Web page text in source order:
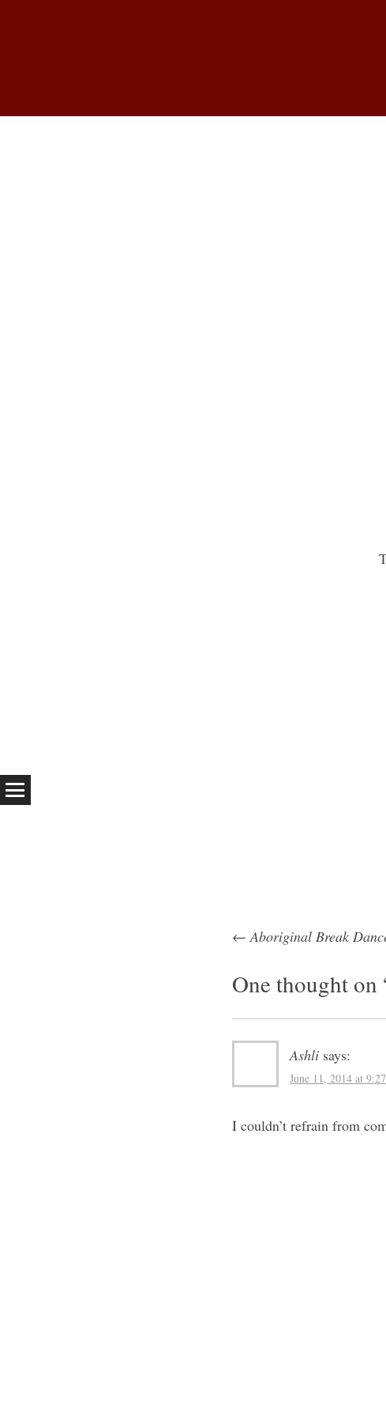
Post
← Aboriginal Break
One thought on
Ashli says:
June 11, 2014 at
I couldn’t refrain from